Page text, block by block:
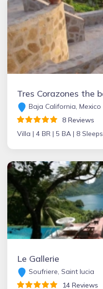
Baja California, Mexico
8 Reviews
Villa | 4 BR | 5 BA | 8 Sleeps
Le Gallerie
Soufriere, Saint lucia
14 Reviews